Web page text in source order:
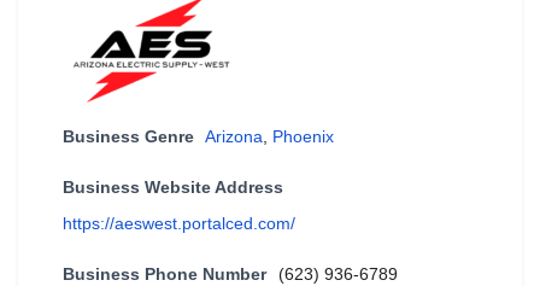
Business Genre Arizona, Phoenix
Business Website Address
https://aeswest.portalced.com/
Business Phone Number (623) 936-6789